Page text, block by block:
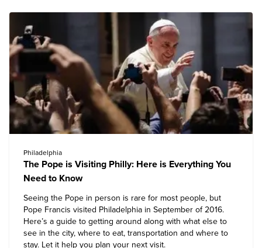
Philadelphia
The Pope is Visiting Philly: Here is Everything You
Need to Know
Seeing the Pope in person is rare for most people, but
Pope Francis visited Philadelphia in September of 2016.
Here’s a guide to getting around along with what else to
see in the city, where to eat, transportation and where to
stay. Let it help you plan your next visit.